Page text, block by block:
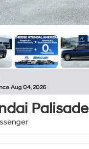
Aug 04, 2026
Palisade